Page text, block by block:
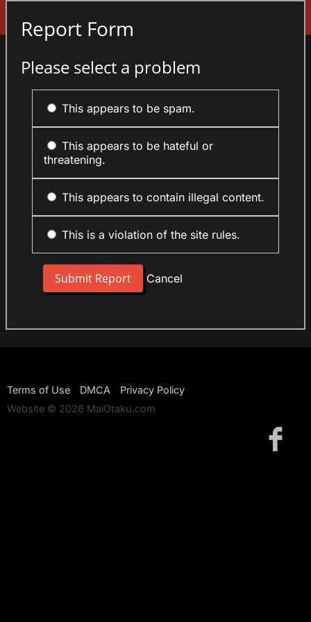
Report Form
Please select a problem
This appears to be spam.
This appears to be hateful or
threatening.
This appears to contain illegal content.
This is a violation of the site rules.
Cancel
Terms of Use DMCA
Privacy Policy
Website © 2026 MaiOtaku.com